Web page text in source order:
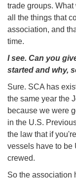
trade groups.
all the things that
association, and
time.
I see. Can you
started and why,
Sure. SCA has
the same year the
because we were
in the U.S.
the law that if
vessels have to be
crewed.
So the association